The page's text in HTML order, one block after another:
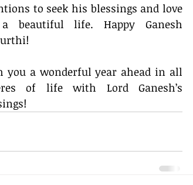
to seek his blessings and love
beautiful life. Happy Ganesh
you a wonderful year ahead in all
of life with Lord Ganesh’s